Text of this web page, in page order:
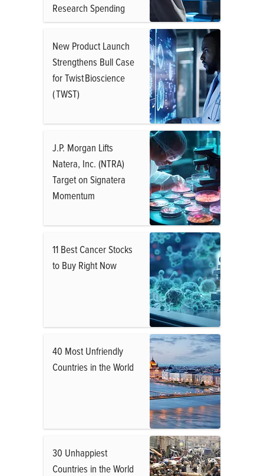
Research Spending
New Product Launch
Strengthens Bull Case
for Twist Bioscience
( TWST)
J.P. Morgan Lifts
Natera, Inc. (NTRA)
Target on Signatera
Momentum
11 Best Cancer Stocks
to Buy Right Now
40 Most Unfriendly
Countries in the World
30 Unhappiest
Countries in the World